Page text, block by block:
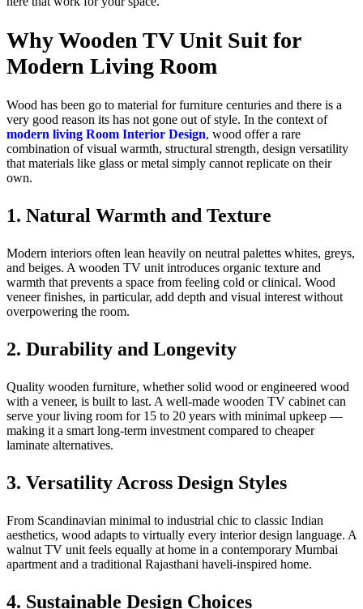
Why Wooden TV Unit Suit for
Modern Living Room
Wood has been go to material for furniture centuries and there is a
very good reason its has not gone out of style. In the context of
modern living Room Interior Design, wood offer a rare
combination of visual warmth, structural strength, design versatility
that materials like glass or metal simply cannot replicate on their
own.
1. Natural Warmth and Texture
Modern interiors often lean heavily on neutral palettes whites, greys,
and beiges. A wooden TV unit introduces organic texture and
warmth that prevents a space from feeling cold or clinical. Wood
veneer finishes, in particular, add depth and visual interest without
overpowering the room.
2. Durability and Longevity
Quality wooden furniture, whether solid wood or engineered wood
with a veneer, is built to last. A well-made wooden TV cabinet can
serve your living room for 15 to 20 years with minimal upkeep —
making it a smart long-term investment compared to cheaper
laminate alternatives.
3. Versatility Across Design Styles
From Scandinavian minimal to industrial chic to classic Indian
aesthetics, wood adapts to virtually every interior design language. A
walnut TV unit feels equally at home in a contemporary Mumbai
apartment and a traditional Rajasthani haveli-inspired home.
4. Sustainable Design Choices